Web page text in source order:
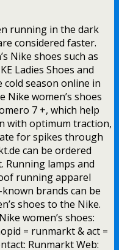
running in the dark
considered faster.
Nike shoes such as
Ladies Shoes and
season online in
women’s shoes
7 +, which help
with optimum traction,
for spikes through
can be ordered
lamps and
running apparel
brands can be
shoes to the Nike.
women’s shoes:
= runmarkt & act =
Runmarkt Web: